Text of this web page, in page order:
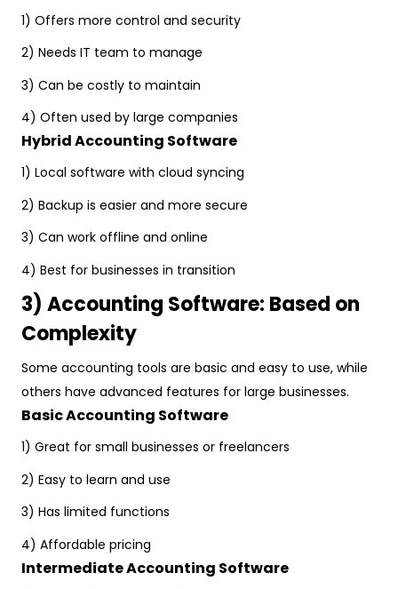
1) Offers more control and security
2) Needs IT team to manage
3) Can be costly to maintain
4) Often used by large companies
Hybrid Accounting Software
1) Local software with cloud syncing
2) Backup is easier and more secure
3) Can work offline and online
4) Best for businesses in transition
3) Accounting Software: Based on
Complexity
Some accounting tools are basic and easy to use, while
others have advanced features for large businesses.
Basic Accounting Software
1) Great for small businesses or freelancers
2) Easy to learn and use
3) Has limited functions
4) Affordable pricing
Intermediate Accounting Software